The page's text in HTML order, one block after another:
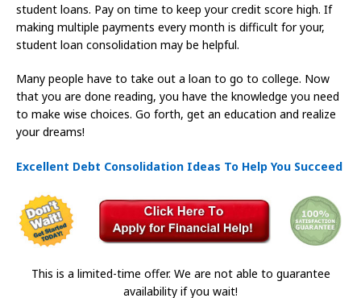
student loans. Pay on time to keep your credit score high. If
making multiple payments every month is difficult for your,
student loan consolidation may be helpful.
Many people have to take out a loan to go to college. Now
that you are done reading, you have the knowledge you need
to make wise choices. Go forth, get an education and realize
your dreams!
Excellent Debt Consolidation Ideas To Help You Succeed
This is a limited-time offer. We are not able to guarantee
availability if you wait!